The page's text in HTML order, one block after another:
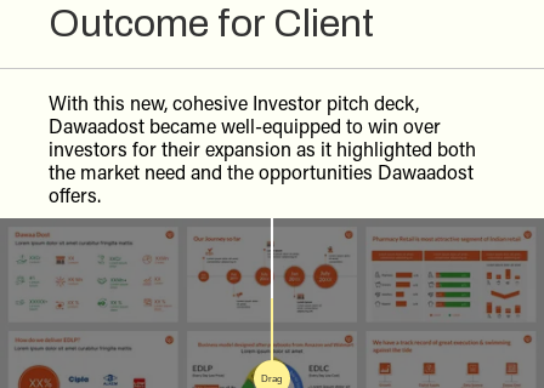
Outcome for Client
With this new, cohesive Investor pitch deck,
Dawaadost became well-equipped to win over
investors for their expansion as it highlighted both
the market need and the opportunities Dawaadost
offers.
Drag